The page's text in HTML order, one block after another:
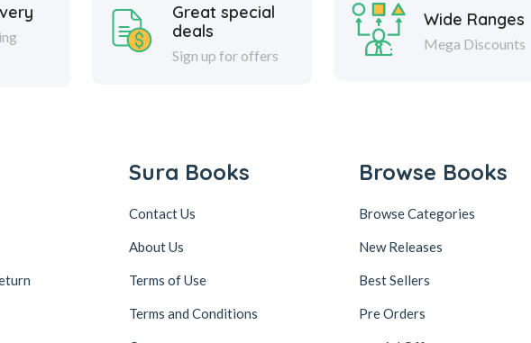
Great special
deals
Sign up for offers
Wide Ranges
Mega Discounts
Sura Books
Contact Us
About Us
Terms of Use
Terms and Conditions
Browse Books
Browse Categories
New Releases
Best Sellers
Pre Orders